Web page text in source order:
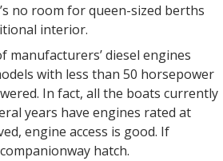
no room for queen-sized berths
interior.
manufacturers’ diesel engines
with less than 50 horsepower
In fact, all the boats currently
years have engines rated at
engine access is good. If
hatch.